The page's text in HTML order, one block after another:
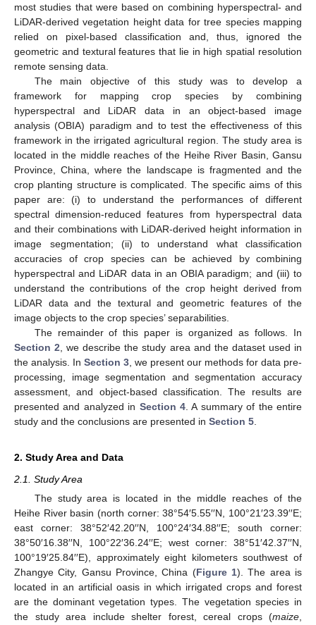
most studies that were based on combining hyperspectral- and
LiDAR-derived vegetation height data for tree species mapping
relied on pixel-based classification and, thus, ignored the
geometric and textural features that lie in high spatial resolution
remote sensing data.
The main objective of this study was to develop a
framework for mapping crop species by combining
hyperspectral and LiDAR data in an object-based image
analysis (OBIA) paradigm and to test the effectiveness of this
framework in the irrigated agricultural region. The study area is
located in the middle reaches of the Heihe River Basin, Gansu
Province, China, where the landscape is fragmented and the
crop planting structure is complicated. The specific aims of this
paper are: (i) to understand the performances of different
spectral dimension-reduced features from hyperspectral data
and their combinations with LiDAR-derived height information in
image segmentation; (ii) to understand what classification
accuracies of crop species can be achieved by combining
hyperspectral and LiDAR data in an OBIA paradigm; and (iii) to
understand the contributions of the crop height derived from
LiDAR data and the textural and geometric features of the
image objects to the crop species’ separabilities.
The remainder of this paper is organized as follows. In
Section 2 , we describe the study area and the dataset used in
the analysis. In Section 3 , we present our methods for data pre-
processing, image segmentation and segmentation accuracy
assessment, and object-based classification. The results are
presented and analyzed in Section 4 . A summary of the entire
study and the conclusions are presented in Section 5
2. Study Area and Data
2.1. Study Area
The study area is located in the middle reaches of the
Heihe River basin (north corner: 38°54′5.55′′N, 100°21′23.39′′E;
east corner: 38°52′42.20′′N, 100°24′34.88′′E; south corner:
38°50′16.38′′N, 100°22′36.24′′E; west corner: 38°51′42.37′′N,
100°19′25.84′′E), approximately eight kilometers southwest of
Zhangye City, Gansu Province, China (Figure 1). The area is
located in an artificial oasis in which irrigated crops and forest
are the dominant vegetation types. The vegetation species in
the study area include shelter forest, cereal crops (maize